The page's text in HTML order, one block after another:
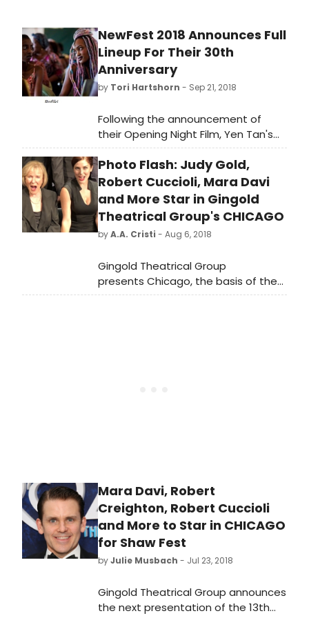
NewFest 2018 Announces Full
Lineup For Their 30th
Anniversary
by Tori Hartshorn - Sep 21, 2018
Following the announcement of
their Opening Night Film, Yen Tan's
award-winning AIDS drama 1985,
NewFest today announced the full
lineup of their 30th annual
celebration of the year's best LGBT
films from around the world. The
program of more than 140 narrative
features, documentaries, episodic
24-30 at the SVA Theatre, Cinépolis
Chelsea, and The LGBT Community
Photo Flash: Judy Gold,
Robert Cuccioli, Mara Davi
and More Star in Gingold
Theatrical Group's CHICAGO
byA.A. Cristi - Aug 6, 2018
Gingold Theatrical Group
presents Chicago, the basis of the
long running Broadway musical.
Mara Davi, Robert
Creighton, Robert Cuccioli
and More to Star in CHICAGO
for Shaw Fest
byJulie Musbach - Jul 23, 2018
Gingold Theatrical Group announces
the next presentation of the 13th